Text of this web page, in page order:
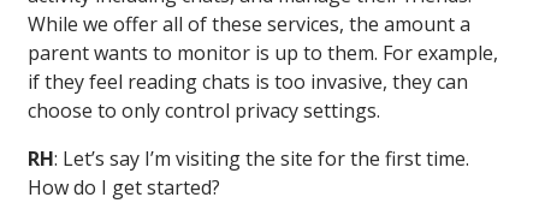
While we offer all of these services, the amount a
parent wants to monitor is up to them. For example,
if they feel reading chats is too invasive, they can
choose to only control privacy settings.
RH: Let’s say I’m visiting the site for the first time.
How do I get started?